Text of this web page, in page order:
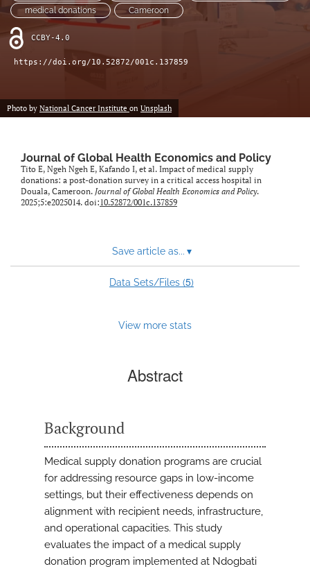
medical donations
Cameroon
CCBY-4.0
https://doi.org/10.52872/001c.137859
Photo by National Cancer Institute on Unsplash
Journal of Global Health Economics and Policy
Tito E, Ngeh Ngeh E, Kafando I, et al. Impact of medical supply
donations: a post-donation survey in a critical access hospital in
Douala, Cameroon. Journal of Global Health Economics and Policy.
2025;5:e2025014. doi:10.52872/001c.137859
Save article as... ▾
Data Sets/Files (5)
View more stats
Abstract
Background
Medical supply donation programs are crucial
for addressing resource gaps in low-income
settings, but their effectiveness depends on
alignment with recipient needs, infrastructure,
and operational capacities. This study
evaluates the impact of a medical supply
donation program implemented at Ndogbati